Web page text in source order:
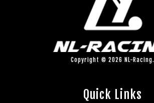
Copyright © 2026 NL-Racing.
Quick Links